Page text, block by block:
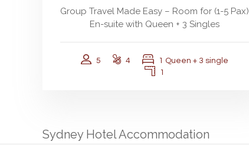
Group Travel Made Easy – Room for (1-5 Pax)
En-suite with Queen + 3 Singles
5 4
1 Queen + 3 single
1
Sydney Hotel Accommodation